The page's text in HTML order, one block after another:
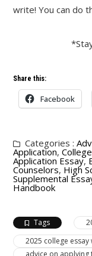
write! You can do
Share this:
Facebook
Categories :
Application,
Application Essay,
Counselors, High
Supplemental
Handbook
Tags
2025 college essay
advice on applying